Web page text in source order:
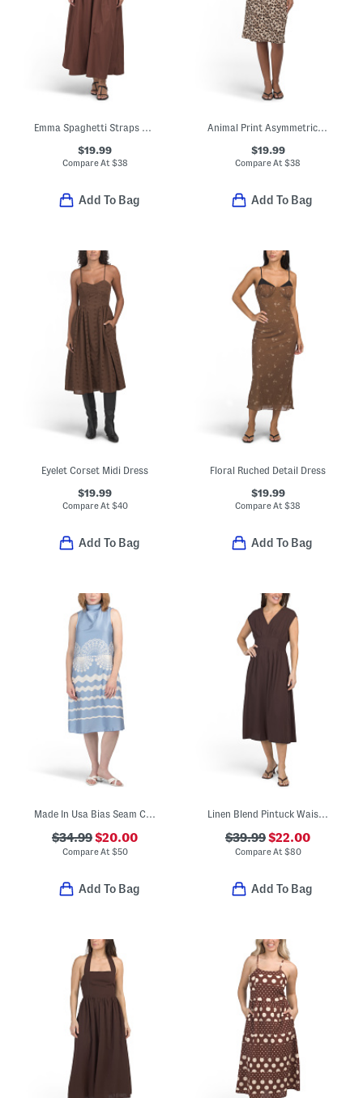
$19.99
Compare At $38
Add To Bag
Animal Print Asymmetrical Dress
$19.99
Compare At$38
Add To Bag
Eyelet Corset Midi Dress
$19.99
Compare At $40
Add To Bag
Floral Ruched Detail Dress
$19.99
Compare At$38
Add To Bag
Made In Usa Bias Seam Cowl Neck Halter Satin Dress
$34.99$20.00
Compare At $50
Add To Bag
Linen Blend Pintuck Waist Midi Dress
$39.99$22.00
Compare At $80
Add To Bag